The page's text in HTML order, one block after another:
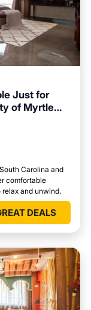
Just for
of Myrtle
Carolina and
comfortable
and unwind.
DEALS